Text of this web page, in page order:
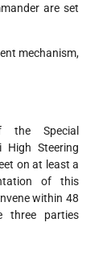
are set
mechanism,
the Special
High Steering
on at least a
of this
within 48
three parties